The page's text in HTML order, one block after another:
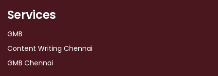
Services
GMB
Content Writing Chennai
GMB Chennai